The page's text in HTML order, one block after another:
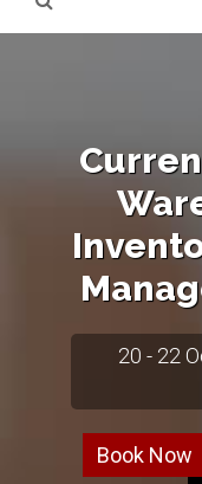
20 - 22
Book Now